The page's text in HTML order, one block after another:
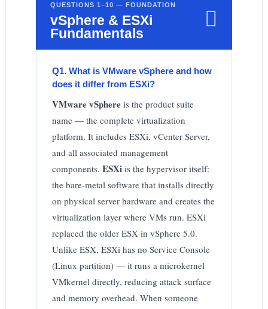
QUESTIONS 1–10 — FOUNDATION
vSphere & ESXi
Fundamentals

Q1. What is VMware vSphere and how
does it differ from ESXi?
VMware vSphereis the product suite
name — the complete virtualization
platform. It includes ESXi, vCenter Server,
and all associated management
components. ESXi is the hypervisor itself:
the bare-metal software that installs directly
on physical server hardware and creates the
virtualization layer where VMs run. ESXi
replaced the older ESX in vSphere 5.0.
Unlike ESX, ESXi has no Service Console
(Linux partition) — it runs a microkernel
VMkernel directly, reducing attack surface
and memory overhead. When someone